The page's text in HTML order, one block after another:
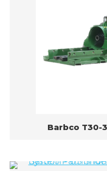
Barbco T30-